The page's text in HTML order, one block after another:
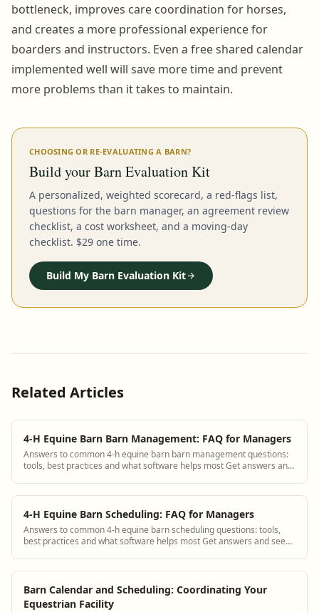
bottleneck, improves care coordination for horses,
and creates a more professional experience for
boarders and instructors. Even a free shared calendar
implemented well will save more time and prevent
more problems than it takes to maintain.
CHOOSING OR RE-EVALUATING A BARN?
Build your Barn Evaluation Kit
A personalized, weighted scorecard, a red-flags list,
questions for the barn manager, an agreement review
checklist, a cost worksheet, and a moving-day
checklist. $29 one time.
Build My Barn Evaluation Kit
Related Articles
4-H Equine Barn Barn Management: FAQ for Managers
Answers to common 4-h equine barn barn management questions:
tools, best practices and what software helps most Get answers and
4-H Equine Barn Scheduling: FAQ for Managers
Answers to common 4-h equine barn scheduling questions: tools,
best practices and what software helps most Get answers and see
Barn Calendar and Scheduling: Coordinating Your
Equestrian Facility